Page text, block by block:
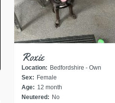
Roxie
Location: Bedfordshire - Own
home
Sex: Female
Age: 12 month
Neutered: No